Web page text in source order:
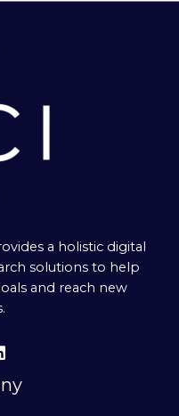
a holistic digital
solutions to help
and reach new